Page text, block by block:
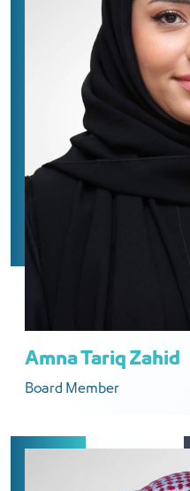
Amna Tariq Zahid
Board Member